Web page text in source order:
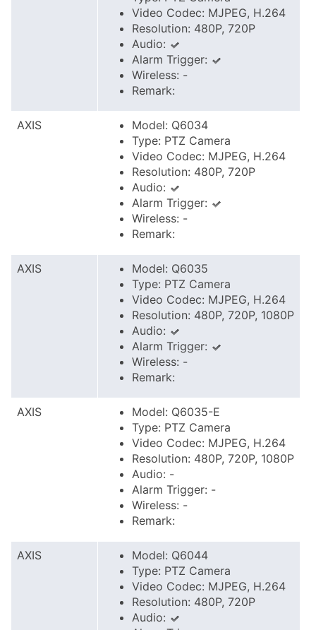
Video Codec: MJPEG, H.264
Resolution: 480P, 720P
Audio:
Alarm Trigger:
Wireless: -
Remark:
AXIS
Model: Q6034
Type: PTZ Camera
Video Codec: MJPEG, H.264
Resolution: 480P, 720P
Audio:
Alarm Trigger:
Wireless: -
Remark:
AXIS
Model: Q6035
Type: PTZ Camera
Video Codec: MJPEG, H.264
Resolution: 480P, 720P, 1080P
Audio:
Alarm Trigger:
Wireless: -
Remark:
AXIS
Model: Q6035-E
Type: PTZ Camera
Video Codec: MJPEG, H.264
Resolution: 480P, 720P, 1080P
Audio: -
Alarm Trigger: -
Wireless: -
Remark:
AXIS
Model: Q6044
Type: PTZ Camera
Video Codec: MJPEG, H.264
Resolution: 480P, 720P
Audio: